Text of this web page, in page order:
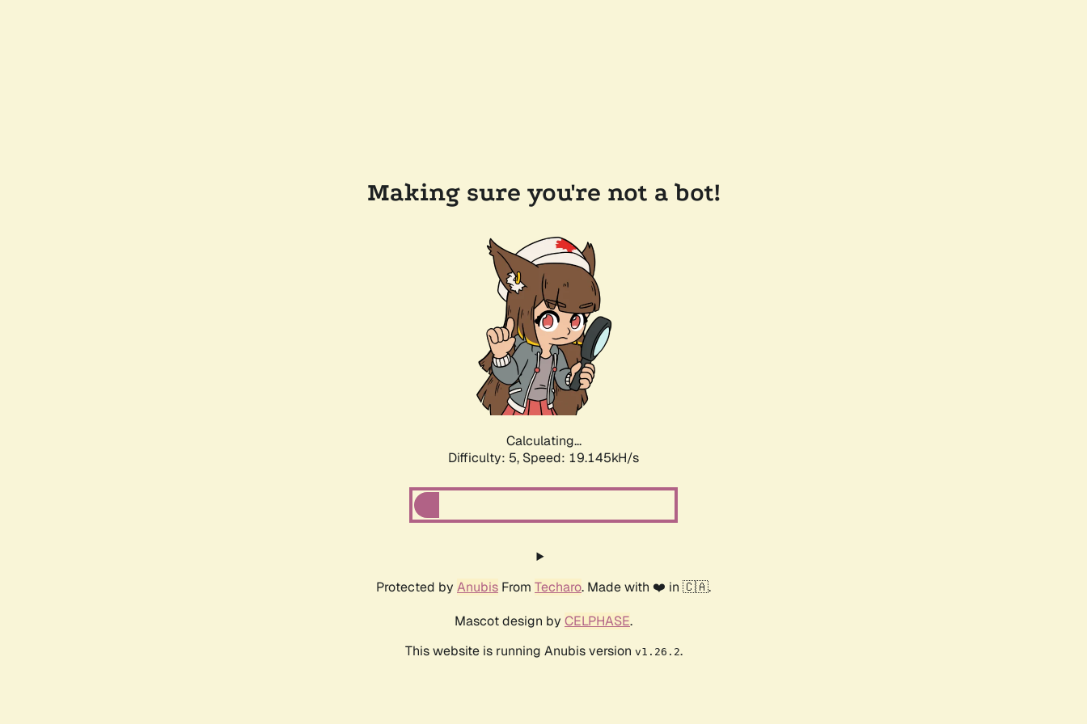
Making sure you're not a bot!
Calculating...
Difficulty: 5, Speed: 19.145kH/s
Protected by Anubis From Techaro. Made with ❤️ in 🇨🇦.
Mascot design by CELPHASE.
This website is running Anubis version v1.26.2.